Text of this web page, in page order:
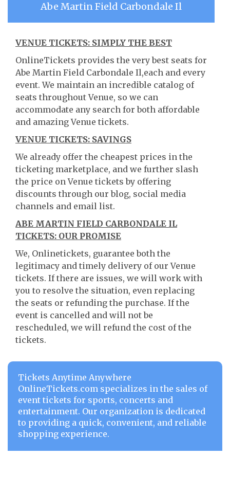
Abe Martin Field Carbondale Il
VENUE TICKETS: SIMPLY THE BEST
OnlineTickets provides the very best seats for
Abe Martin Field Carbondale Il,each and every
event. We maintain an incredible catalog of
seats throughout Venue, so we can
accommodate any search for both affordable
and amazing Venue tickets.
VENUE TICKETS: SAVINGS
We already offer the cheapest prices in the
ticketing marketplace, and we further slash
the price on Venue tickets by offering
discounts through our blog, social media
channels and email list.
ABE MARTIN FIELD CARBONDALE IL
TICKETS: OUR PROMISE
We, Onlinetickets, guarantee both the
legitimacy and timely delivery of our Venue
tickets. If there are issues, we will work with
you to resolve the situation, even replacing
the seats or refunding the purchase. If the
event is cancelled and will not be
rescheduled, we will refund the cost of the
tickets.
Tickets Anytime Anywhere
OnlineTickets.com specializes in the sales of
event tickets for sports, concerts and
entertainment. Our organization is dedicated
to providing a quick, convenient, and reliable
shopping experience.